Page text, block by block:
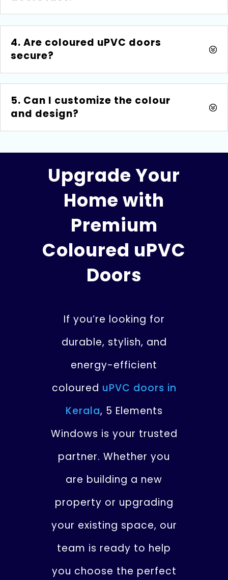
4. Are coloured uPVC doors
secure?
5. Can I customize the colour
and design?
Upgrade Your
Home with
Premium
Coloured uPVC
Doors
If you’re looking for
durable, stylish, and
energy-efficient
coloured uPVC doors in
Kerala, 5 Elements
Windows is your trusted
partner. Whether you
are building a new
property or upgrading
your existing space, our
team is ready to help
you choose the perfect